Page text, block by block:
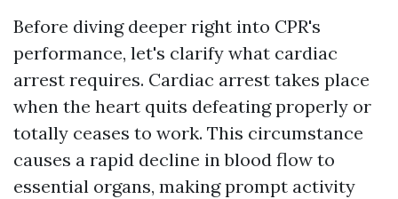
Before diving deeper right into CPR's
performance, let's clarify what cardiac
arrest requires. Cardiac arrest takes place
when the heart quits defeating properly or
totally ceases to work. This circumstance
causes a rapid decline in blood flow to
essential organs, making prompt activity